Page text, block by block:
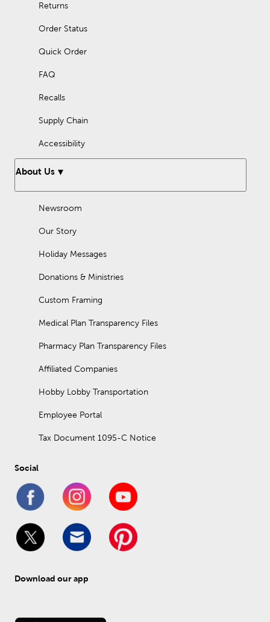
Returns
Order Status
Quick Order
FAQ
Recalls
Supply Chain
Accessibility
About Us
Newsroom
Our Story
Holiday Messages
Donations & Ministries
Custom Framing
Medical Plan Transparency Files
Pharmacy Plan Transparency Files
Affiliated Companies
Hobby Lobby Transportation
Employee Portal
Tax Document 1095-C Notice
Social
Download our app